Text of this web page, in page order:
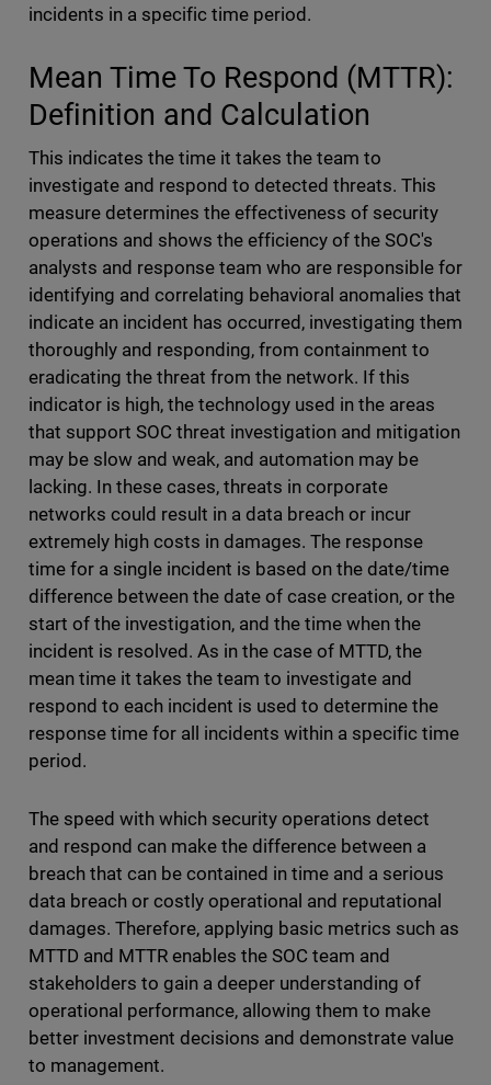
incidents in a specific time period.
Mean Time To Respond (MTTR):
Definition and Calculation
This indicates the time it takes the team to
investigate and respond to detected threats. This
measure determines the effectiveness of security
operations and shows the efficiency of the SOC's
analysts and response team who are responsible for
identifying and correlating behavioral anomalies that
indicate an incident has occurred, investigating them
thoroughly and responding, from containment to
eradicating the threat from the network. If this
indicator is high, the technology used in the areas
that support SOC threat investigation and mitigation
may be slow and weak, and automation may be
lacking. In these cases, threats in corporate
networks could result in a data breach or incur
extremely high costs in damages. The response
time for a single incident is based on the date/time
difference between the date of case creation, or the
start of the investigation, and the time when the
incident is resolved. As in the case of MTTD, the
mean time it takes the team to investigate and
respond to each incident is used to determine the
response time for all incidents within a specific time
period.
The speed with which security operations detect
and respond can make the difference between a
breach that can be contained in time and a serious
data breach or costly operational and reputational
damages. Therefore, applying basic metrics such as
MTTD and MTTR enables the SOC team and
stakeholders to gain a deeper understanding of
operational performance, allowing them to make
better investment decisions and demonstrate value
to management.